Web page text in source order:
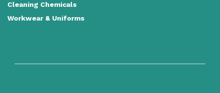
Cleaning Chemicals
Workwear & Uniforms